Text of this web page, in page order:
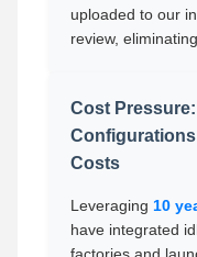
uploaded to our
review,
Cost
Configurations
Costs
Leveraging 10
have integrated